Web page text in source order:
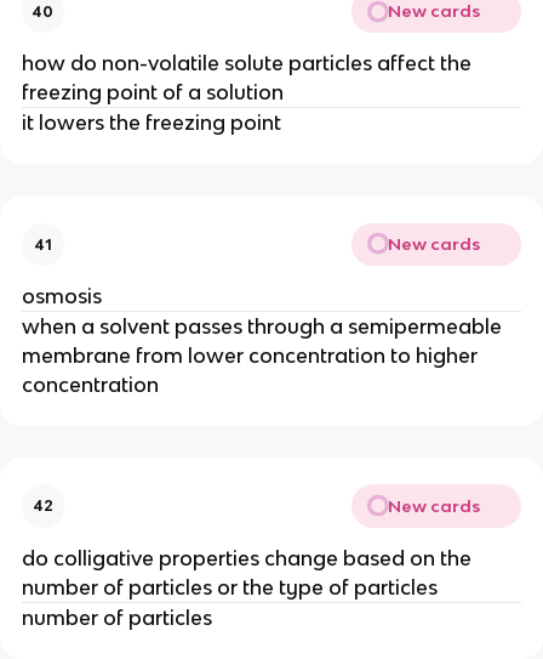
40 New cards
how do non-volatile solute particles affect the
freezing point of a solution
it lowers the freezing point
41 New cards
osmosis
when a solvent passes through a semipermeable
membrane from lower concentration to higher
concentration
42 New cards
do colligative properties change based on the
number of particles or the type of particles
number of particles